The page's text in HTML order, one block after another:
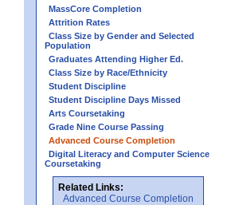
MassCore Completion
Attrition Rates
Class Size by Gender and Selected
Population
Graduates Attending Higher Ed.
Class Size by Race/Ethnicity
Student Discipline
Student Discipline Days Missed
Arts Coursetaking
Grade Nine Course Passing
Advanced Course Completion
Digital Literacy and Computer Science
Coursetaking
Related Links:
Advanced Course Completion